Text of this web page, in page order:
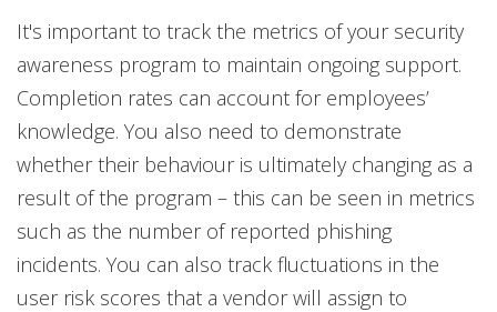
It's important to track the metrics of your security
awareness program to maintain ongoing support.
Completion rates can account for employees’
knowledge. You also need to demonstrate
whether their behaviour is ultimately changing as a
result of the program – this can be seen in metrics
such as the number of reported phishing
incidents. You can also track fluctuations in the
user risk scores that a vendor will assign to